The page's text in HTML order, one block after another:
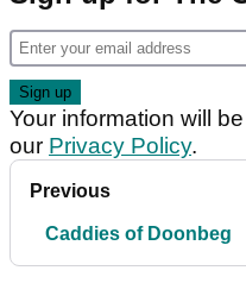
Your information will
our Privacy Policy.
Previous
Caddies of Doonbeg